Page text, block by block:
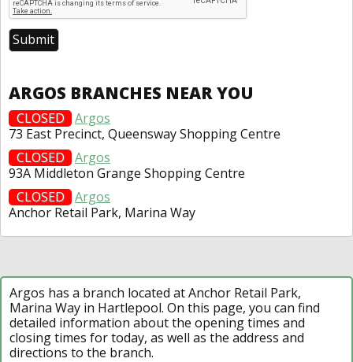
ARGOS BRANCHES NEAR YOU
CLOSED
Argos
73 East Precinct, Queensway Shopping Centre
CLOSED
Argos
93A Middleton Grange Shopping Centre
CLOSED
Argos
Anchor Retail Park, Marina Way
Argos has a branch located at Anchor Retail Park,
Marina Way in Hartlepool. On this page, you can find
detailed information about the opening times and
closing times for today, as well as the address and
directions to the branch.